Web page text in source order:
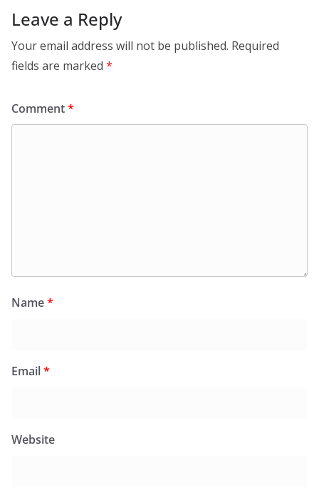
Leave a Reply
Your email address will not be published. Required
fields are marked *
Comment*
Name*
Email*
Website